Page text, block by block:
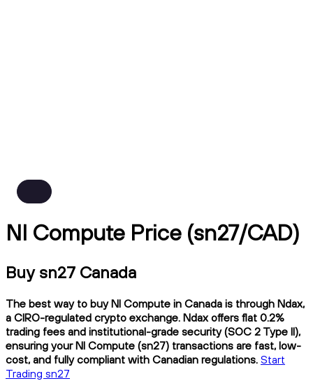
NI Compute Price (sn27/CAD)
Buy sn27 Canada
The best way to buy NI Compute in Canada is through Ndax,
a CIRO-regulated crypto exchange. Ndax offers flat 0.2%
trading fees and institutional-grade security (SOC 2 Type II),
ensuring your NI Compute (sn27) transactions are fast, low-
cost, and fully compliant with Canadian regulations. Start
Trading sn27